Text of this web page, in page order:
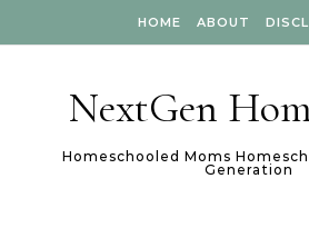
HOME ABOUT
NextGen
Homeschooled Moms
Generation